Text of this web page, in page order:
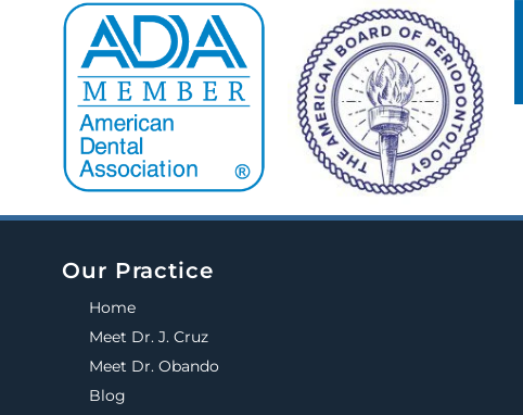
Our Practice
Home
Meet Dr. J. Cruz
Meet Dr. Obando
Blog